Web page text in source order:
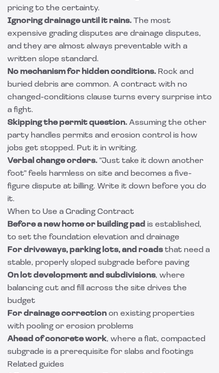
pricing to the certainty.
Ignoring drainage until it rains. The most
expensive grading disputes are drainage disputes,
and they are almost always preventable with a
written slope standard.
No mechanism for hidden conditions. Rock and
buried debris are common. A contract with no
changed-conditions clause turns every surprise into
a fight.
Skipping the permit question. Assuming the other
party handles permits and erosion control is how
jobs get stopped. Put it in writing.
Verbal change orders. "Just take it down another
foot" feels harmless on site and becomes a five-
figure dispute at billing. Write it down before you do
it.
When to Use a Grading Contract
Before a new home or building pad is established,
to set the foundation elevation and drainage
For driveways, parking lots, and roadsthat need a
stable, properly sloped subgrade before paving
On lot development and subdivisions, where
balancing cut and fill across the site drives the
budget
For drainage correction on existing properties
with pooling or erosion problems
Ahead ofconcretework, where a flat, compacted
subgrade is a prerequisite for slabs and footings
Related guides